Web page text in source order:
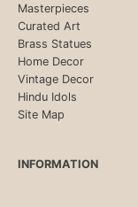
Masterpieces
Curated Art
Brass Statues
Home Decor
Vintage Decor
Hindu Idols
Site Map
INFORMATION